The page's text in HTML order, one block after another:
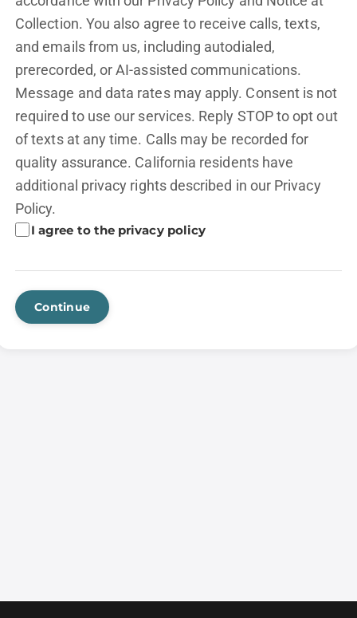
Collection. You also agree to receive calls, texts,
and emails from us, including autodialed,
prerecorded, or AI-assisted communications.
Message and data rates may apply. Consent is not
required to use our services. Reply STOP to opt out
of texts at any time. Calls may be recorded for
quality assurance. California residents have
additional privacy rights described in our Privacy
Policy.
I agree to the privacy policy
Continue